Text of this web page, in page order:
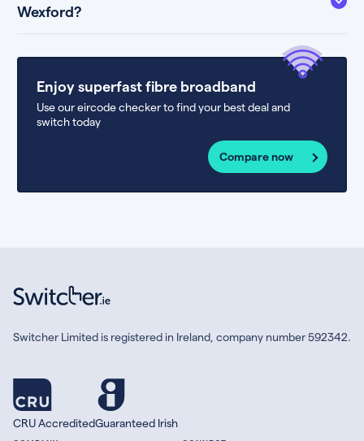
Wexford?
Enjoy superfast fibre broadband
Use our eircode checker to find your best deal and
switch today
Compare now
Switcher Limited is registered in Ireland, company number 592342.
CRU AccreditedGuaranteed Irish